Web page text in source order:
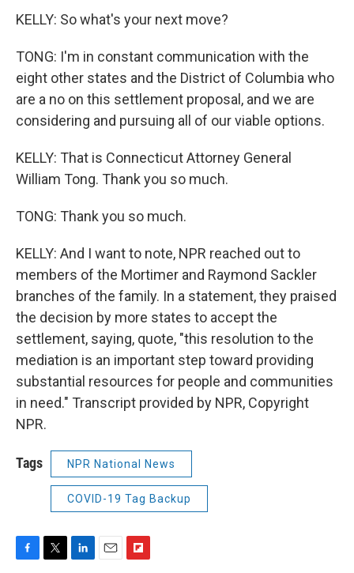
KELLY: So what's your next move?
TONG: I'm in constant communication with the
eight other states and the District of Columbia who
are a no on this settlement proposal, and we are
considering and pursuing all of our viable options.
KELLY: That is Connecticut Attorney General
William Tong. Thank you so much.
TONG: Thank you so much.
KELLY: And I want to note, NPR reached out to
members of the Mortimer and Raymond Sackler
branches of the family. In a statement, they praised
the decision by more states to accept the
settlement, saying, quote, "this resolution to the
mediation is an important step toward providing
substantial resources for people and communities
in need." Transcript provided by NPR, Copyright
NPR.
Tags NPR National News
COVID-19 Tag Backup
F
T
L
E
F